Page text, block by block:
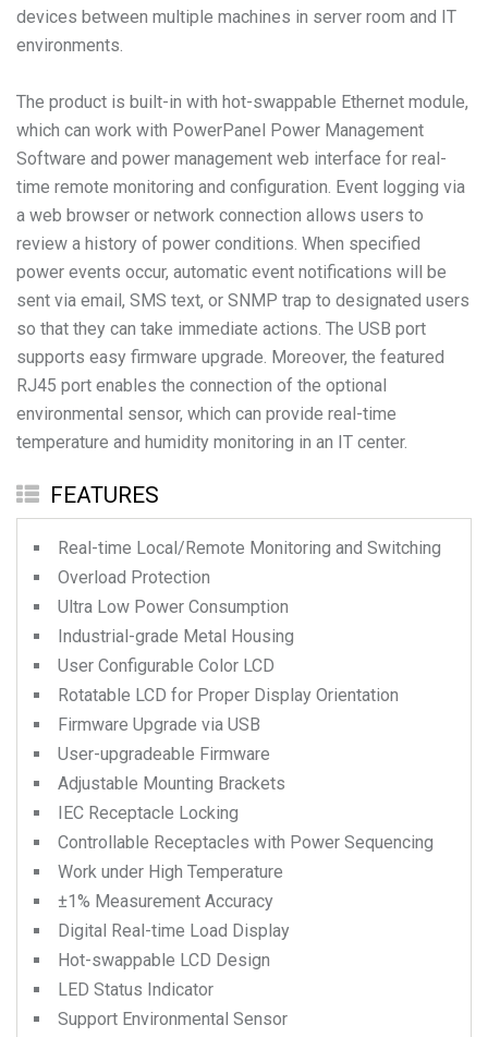
devices between multiple machines in server room and IT
environments.
The product is built-in with hot-swappable Ethernet module,
which can work with PowerPanel Power Management
Software and power management web interface for real-
time remote monitoring and configuration. Event logging via
a web browser or network connection allows users to
review a history of power conditions. When specified
power events occur, automatic event notifications will be
sent via email, SMS text, or SNMP trap to designated users
so that they can take immediate actions. The USB port
supports easy firmware upgrade. Moreover, the featured
RJ45 port enables the connection of the optional
environmental sensor, which can provide real-time
temperature and humidity monitoring in an IT center.
FEATURES
Real-time Local/Remote Monitoring and Switching
Overload Protection
Ultra Low Power Consumption
Industrial-grade Metal Housing
User Configurable Color LCD
Rotatable LCD for Proper Display Orientation
Firmware Upgrade via USB
User-upgradeable Firmware
Adjustable Mounting Brackets
IEC Receptacle Locking
Controllable Receptacles with Power Sequencing
Work under High Temperature
±1% Measurement Accuracy
Digital Real-time Load Display
Hot-swappable LCD Design
LED Status Indicator
Support Environmental Sensor